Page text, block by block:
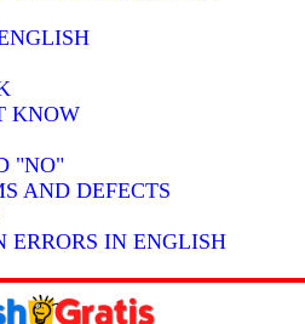
KNOW
"NO"
AND DEFECTS
ERRORS IN ENGLISH